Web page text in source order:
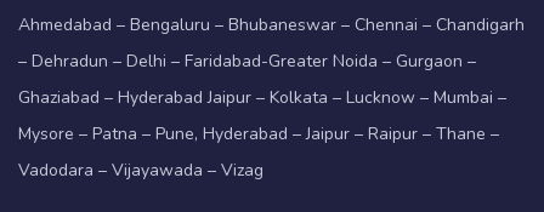
Ahmedabad – Bengaluru – Bhubaneswar – Chennai – Chandigarh
– Dehradun – Delhi – Faridabad-Greater Noida – Gurgaon –
Ghaziabad – Hyderabad Jaipur – Kolkata – Lucknow – Mumbai –
Mysore – Patna – Pune, Hyderabad – Jaipur – Raipur – Thane –
Vadodara – Vijayawada – Vizag